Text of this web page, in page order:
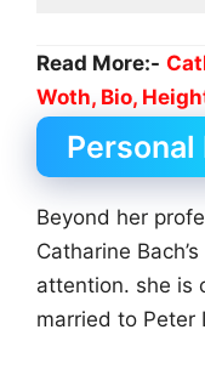
Read More:-
Woth, Bio,
Personal
Beyond her
Catharine
attention. she is
married to Peter